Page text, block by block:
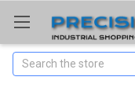
Search